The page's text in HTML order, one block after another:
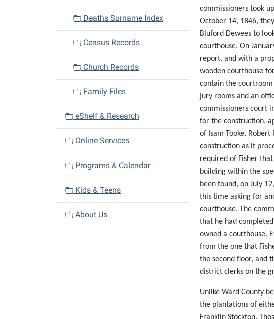
commissioners took
October 14, 1846,
Bluford Dewees to
courthouse. On
report, and with a
wooden courthouse
contain the
jury rooms and an
commissioners court
for the construction,
of Isam Tooke, Robert
construction as it
required of Fisher
building within the
been found, on July
this time asking for
courthouse. The
that he had
owned a courthouse.
from the one that
the second floor, and
district clerks on the
Unlike Ward County
the plantations of
Deaths Surname Index
Census Records
Church Records
Family Files
eShelf & Research
Online Services
Programs & Calendar
Kids & Teens
About Us